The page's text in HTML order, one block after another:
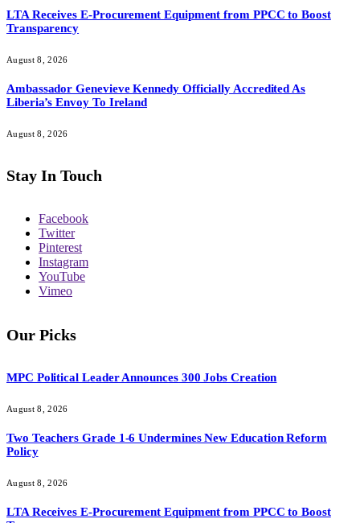
LTA Receives E-Procurement Equipment from PPCC to Boost
Transparency
August 8, 2026
Ambassador Genevieve Kennedy Officially Accredited As
Liberia’s Envoy To Ireland
August 8, 2026
Stay In Touch
Facebook
Twitter
Pinterest
Instagram
YouTube
Vimeo
Our Picks
MPC Political Leader Announces 300 Jobs Creation
August 8, 2026
Two Teachers Grade 1-6 Undermines New Education Reform
Policy
August 8, 2026
LTA Receives E-Procurement Equipment from PPCC to Boost